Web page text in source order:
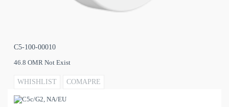
C5-100-00010
46.8 OMR Not Exist
WHISHLIST COMAPRE